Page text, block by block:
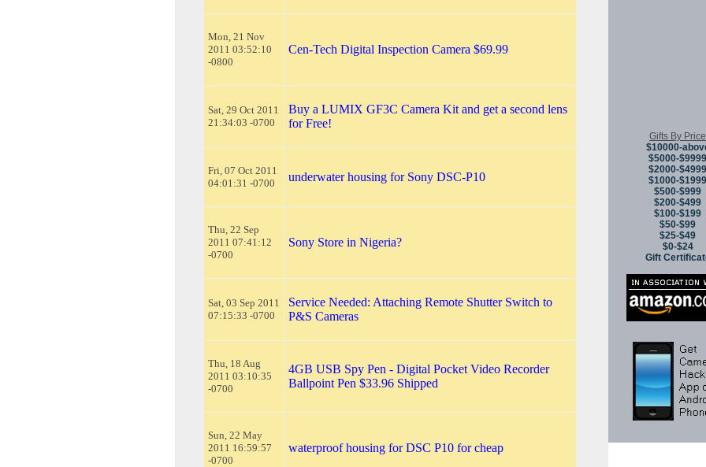
Mon, 21 Nov
2011 03:52:10
-0800
Cen-Tech Digital Inspection Camera $69.99
Sat, 29 Oct 2011
21:34:03 -0700
Buy a LUMIX GF3C Camera Kit and get a second lens
for Free!
Fri, 07 Oct 2011
04:01:31 -0700
underwater housing for Sony DSC-P10
Thu, 22 Sep
2011 07:41:12
-0700
Sony Store in Nigeria?
Sat, 03 Sep 2011
07:15:33 -0700
Service Needed: Attaching Remote Shutter Switch to
P&S Cameras
Thu, 18 Aug
2011 03:10:35
-0700
4GB USB Spy Pen - Digital Pocket Video Recorder
Ballpoint Pen $33.96 Shipped
Sun, 22 May
2011 16:59:57
-0700
waterproof housing for DSC P10 for cheap
Gifts By Price
$10000-
$5000-$9999
$2000-$4999
$1000-$1999
$500-$999
$200-$499
$100-$199
$50-$99
$25-$49
$0-$24
Gift